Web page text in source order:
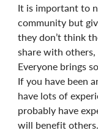
It is important to
community but
they don’t think
share with others,
Everyone brings
If you have been
have lots of
probably have
will benefit others.